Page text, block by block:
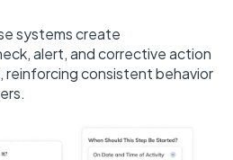
systems create
alert, and corrective action
reinforcing consistent behavior